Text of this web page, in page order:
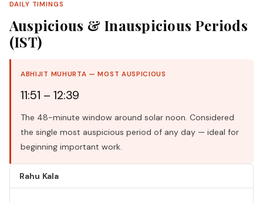
DAILY TIMINGS
Auspicious & Inauspicious Periods
(IST)
ABHIJIT MUHURTA — MOST AUSPICIOUS
11:51 – 12:39
The 48-minute window around solar noon. Considered
the single most auspicious period of any day — ideal for
beginning important work.
Rahu Kala